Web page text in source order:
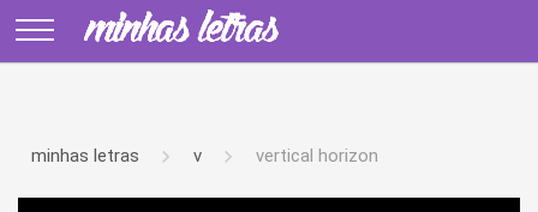
minhas letras v vertical horizon